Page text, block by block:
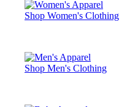
Shop Women's Clothing
Shop Men's Clothing